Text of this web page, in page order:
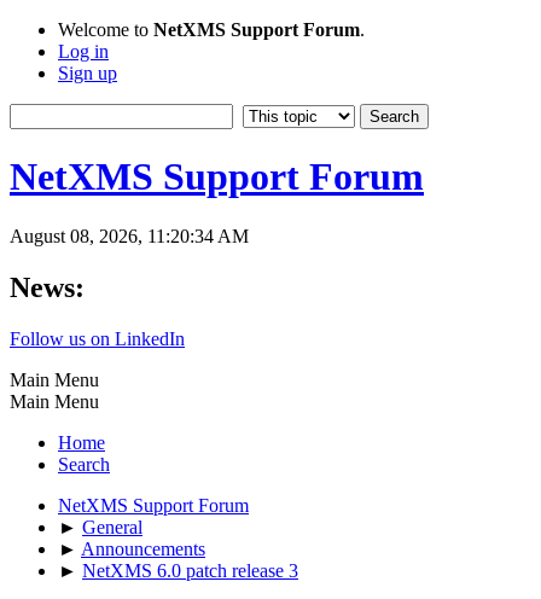
Welcome to NetXMS Support Forum.
Log in
Sign up
NetXMS Support Forum
August 08, 2026, 11:20:34 AM
News:
Follow us on LinkedIn
Main Menu
Main Menu
Home
Search
NetXMS Support Forum
► General
► Announcements
► NetXMS 6.0 patch release 3